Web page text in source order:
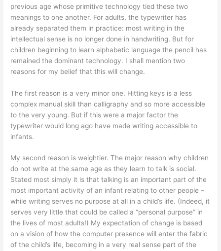
previous age whose primitive technology tied these two
meanings to one another. For adults, the typewriter has
already separated them in practice: most writing in the
intellectual sense is no longer done in handwriting. But for
children beginning to learn alphabetic language the pencil has
remained the dominant technology. I shall mention two
reasons for my belief that this will change.
The first reason is a very minor one. Hitting keys is a less
complex manual skill than calligraphy and so more accessible
to the very young. But if this were a major factor the
typewriter would long ago have made writing accessible to
infants.
My second reason is weightier. The major reason why children
do not write at the same age as they learn to talk is social.
Stated most simply it is that talking is an important part of the
most important activity of an infant relating to other people –
while writing serves no purpose at all in a child’s life. (Indeed, it
serves very little that could be called a “personal purpose” in
the lives of most adults!) My expectation of change is based
on a vision of how the computer presence will enter the fabric
of the child’s life, becoming in a very real sense part of the